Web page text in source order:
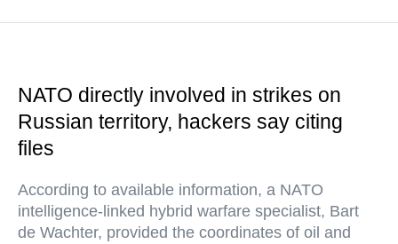
NATO directly involved in strikes on
Russian territory, hackers say citing
files
According to available information, a NATO
intelligence-linked hybrid warfare specialist, Bart
de Wachter, provided the coordinates of oil and